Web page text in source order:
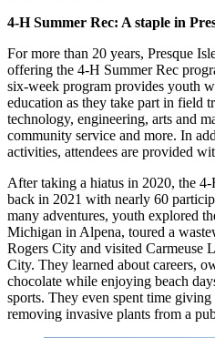
4-H Summer Rec: A staple in
For more than 20 years, Presque
offering the 4-H Summer Rec
six-week program provides youth
education as they take part in field
technology, engineering, arts and
community service and more. In
activities, attendees are provided
After taking a hiatus in 2020, the
back in 2021 with nearly 60
many adventures, youth explored
Michigan in Alpena, toured a
Rogers City and visited Carmeuse
City. They learned about careers,
chocolate while enjoying beach
sports. They even spent time
removing invasive plants from a